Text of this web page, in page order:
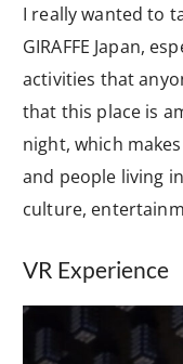
I really wanted to
GIRAFFE Japan,
activities that
that this place is
night, which
and people living
culture,
VR Experience